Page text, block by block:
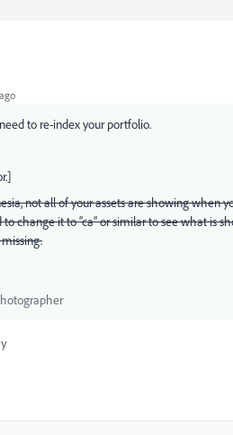
to re-index your portfolio.
not all of your assets are showing when
change it to “ca” or similar to see what is